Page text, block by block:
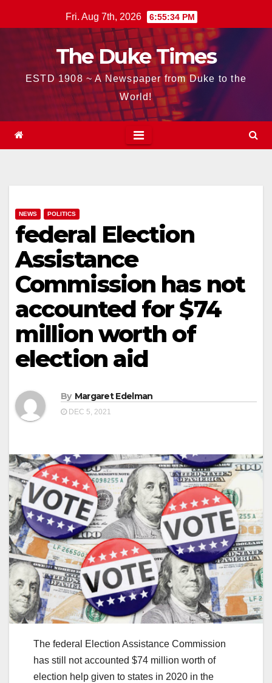
to
Fri. Aug 7th, 2026 6:55:35 PM
The Duke Times
ESTD 1908 ~ A Newspaper from Duke to the
World!
NEWS POLITICS
federal Election
Assistance
Commission has not
accounted for $74
million worth of
election aid
By Margaret Edelman
DEC 5, 2021
The federal Election Assistance Commission
has still not accounted $74 million worth of
election help given to states in 2020 in the